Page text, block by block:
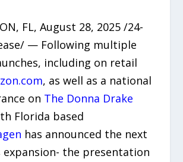
FL, August 28, 2025 /24-
— Following multiple
including on retail
, as well as a national
on The Donna Drake
Florida based
has announced the next
the presentation